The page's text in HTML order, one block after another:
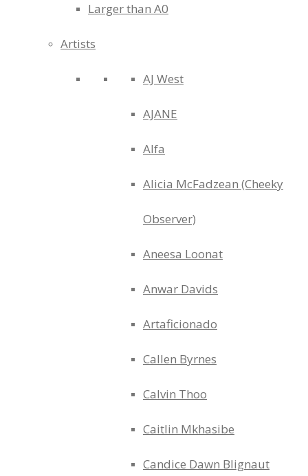
Larger than A0
Artists
AJ West
AJANE
Alfa
Alicia McFadzean (Cheeky
Observer)
Aneesa Loonat
Anwar Davids
Artaficionado
Callen Byrnes
Calvin Thoo
Caitlin Mkhasibe
Candice Dawn Blignaut